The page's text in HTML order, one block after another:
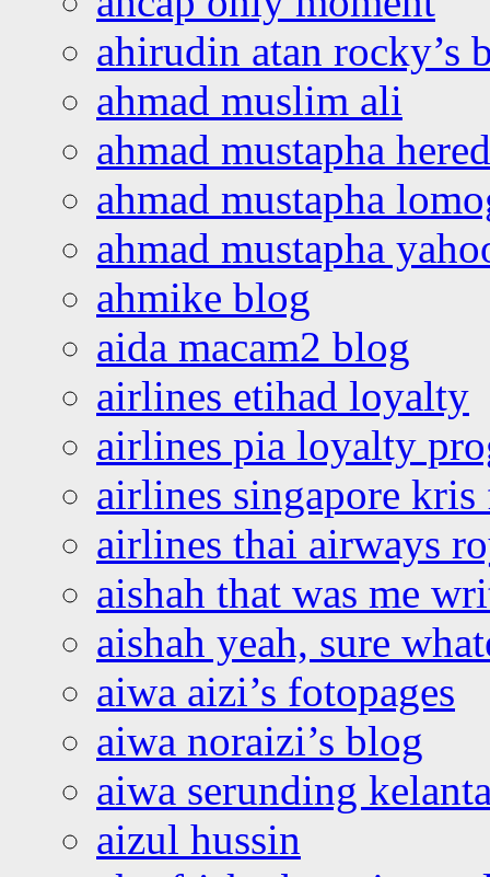
ahirudin atan rocky’s
ahmad muslim ali
ahmad mustapha
ahmad mustapha
ahmad mustapha
ahmike blog
aida macam2 blog
airlines etihad loyalty
airlines pia loyalty
airlines singapore
airlines thai airways
aishah that was me
aishah yeah, sure
aiwa aizi’s fotopages
aiwa noraizi’s blog
aiwa serunding
aizul hussin